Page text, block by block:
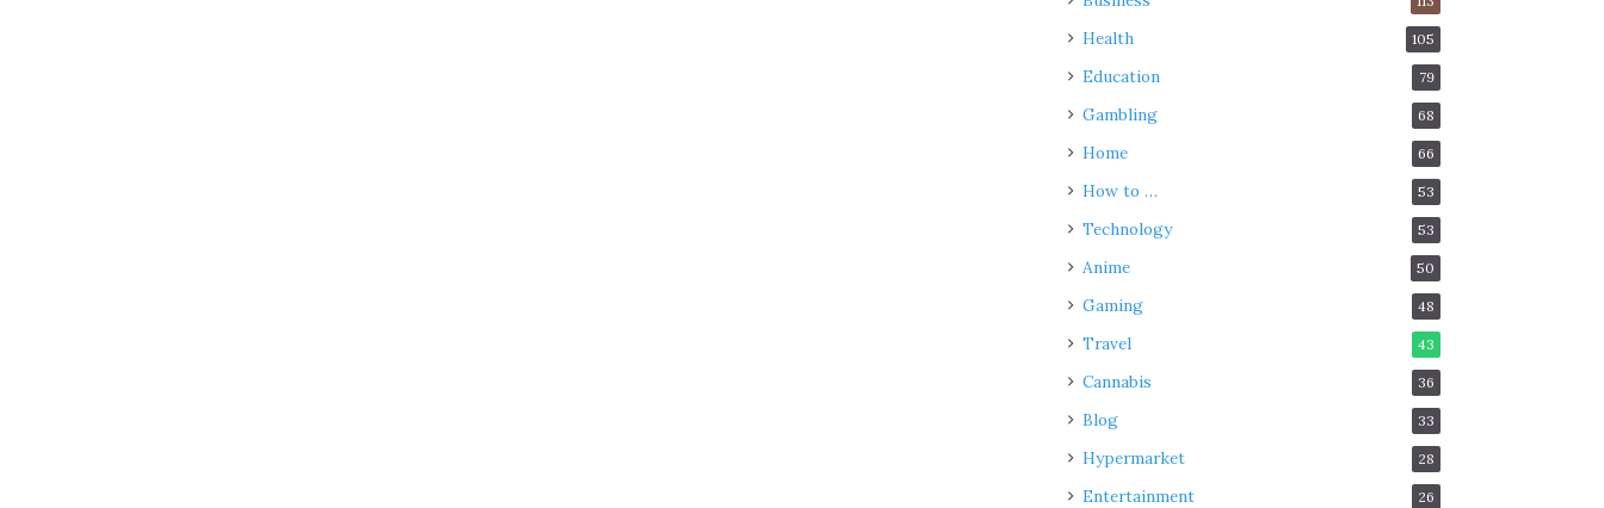
Health 105
Education 79
Gambling 68
Home 66
How to … 53
Technology 53
Anime 50
Gaming 48
Travel 43
Cannabis 36
Blog 33
Hypermarket 28
Entertainment 26